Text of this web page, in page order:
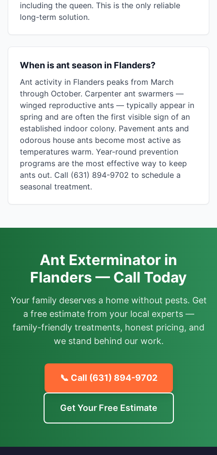
including the queen. This is the only reliable
long-term solution.
When is ant season in Flanders?
Ant activity in Flanders peaks from March
through October. Carpenter ant swarmers —
winged reproductive ants — typically appear in
spring and are often the first visible sign of an
established indoor colony. Pavement ants and
odorous house ants become most active as
temperatures warm. Year-round prevention
programs are the most effective way to keep
ants out. Call (631) 894-9702 to schedule a
seasonal treatment.
Ant Exterminator in
Flanders — Call Today
Your family deserves a home without pests. Get
a free estimate from your local experts —
family-friendly treatments, honest pricing, and
we stand behind our work.
📞 Call (631) 894-9702
Get Your Free Estimate